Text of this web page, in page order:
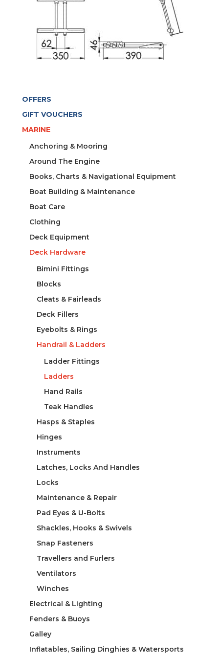
OFFERS
GIFT VOUCHERS
MARINE
Anchoring & Mooring
Around The Engine
Books, Charts & Navigational Equipment
Boat Building & Maintenance
Boat Care
Clothing
Deck Equipment
Deck Hardware
Bimini Fittings
Blocks
Cleats & Fairleads
Deck Fillers
Eyebolts & Rings
Handrail & Ladders
Ladder Fittings
Ladders
Hand Rails
Teak Handles
Hasps & Staples
Hinges
Instruments
Latches, Locks And Handles
Locks
Maintenance & Repair
Pad Eyes & U-Bolts
Shackles, Hooks & Swivels
Snap Fasteners
Travellers and Furlers
Ventilators
Winches
Electrical & Lighting
Fenders & Buoys
Galley
Inflatables, Sailing Dinghies & Watersports